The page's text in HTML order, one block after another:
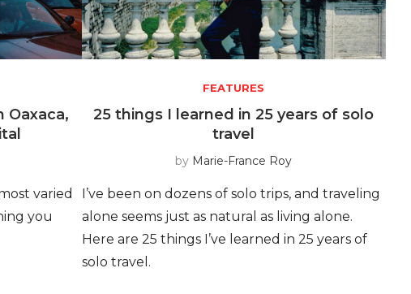
Oaxaca,
varied
you
FEATURES
25 things I learned in 25 years of solo
travel
by Marie-France Roy
I’ve been on dozens of solo trips, and traveling
alone seems just as natural as living alone.
Here are 25 things I’ve learned in 25 years of
solo travel.